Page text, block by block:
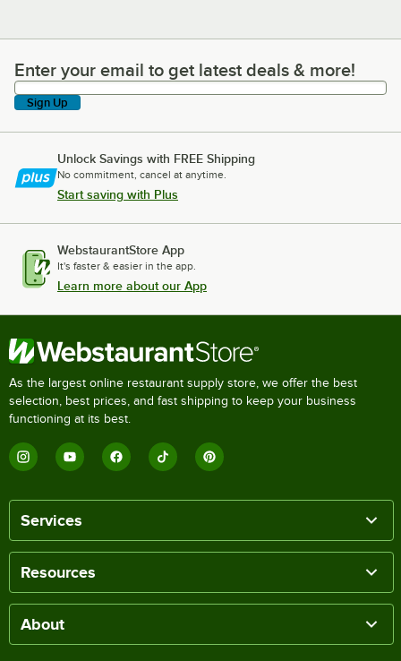
Enter your email to get latest deals & more!
Enter your email to get latest deals & more!
Sign Up
Unlock Savings with FREE Shipping
No commitment, cancel at anytime.
Start saving with Plus
WebstaurantStore App
It's faster & easier in the app.
Learn more about our App
As the largest online restaurant supply store, we offer the best
selection, best prices, and fast shipping to keep your business
functioning at its best.
Services
Resources
About